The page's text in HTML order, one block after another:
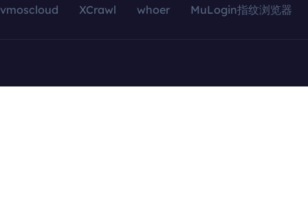
vmoscloud XCrawl whoer MuLogin指纹浏览器